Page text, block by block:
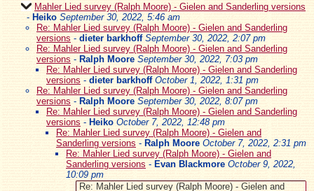
Mahler Lied survey (Ralph Moore) - Gielen and Sanderling versions
- Heiko September 30, 2022, 5:46 am
Re: Mahler Lied survey (Ralph Moore) - Gielen and Sanderling
versions - dieter barkhoff September 30, 2022, 2:07 pm
Re: Mahler Lied survey (Ralph Moore) - Gielen and Sanderling
versions - Ralph Moore September 30, 2022, 7:03 pm
Re: Mahler Lied survey (Ralph Moore) - Gielen and Sanderling
versions - dieter barkhoff October 1, 2022, 1:31 pm
Re: Mahler Lied survey (Ralph Moore) - Gielen and Sanderling
versions - Ralph Moore September 30, 2022, 8:07 pm
Re: Mahler Lied survey (Ralph Moore) - Gielen and Sanderling
versions - Heiko October 7, 2022, 12:48 pm
Re: Mahler Lied survey (Ralph Moore) - Gielen and
Sanderling versions - Ralph Moore October 7, 2022, 2:31 pm
Re: Mahler Lied survey (Ralph Moore) - Gielen and
Sanderling versions - Evan Blackmore October 9, 2022,
10:09 pm
Re: Mahler Lied survey (Ralph Moore) - Gielen and